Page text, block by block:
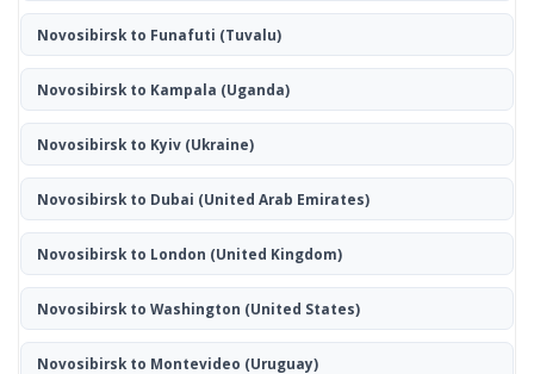
Novosibirsk to Funafuti (Tuvalu)
Novosibirsk to Kampala (Uganda)
Novosibirsk to Kyiv(Ukraine)
Novosibirsk to Dubai (United Arab Emirates)
Novosibirsk to London (United Kingdom)
Novosibirsk to Washington (United States)
Novosibirsk to Montevideo (Uruguay)